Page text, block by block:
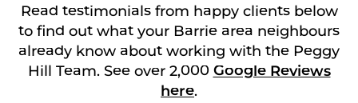
Read testimonials from happy clients below
to find out what your Barrie area neighbours
already know about working with the Peggy
Hill Team. See over 2,000Google Reviews
here.